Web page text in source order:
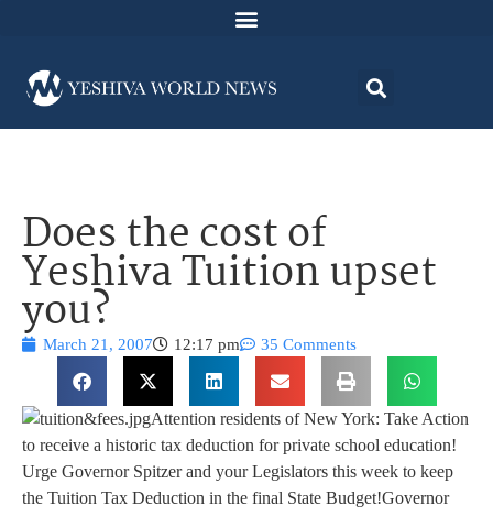
Does the cost of
Yeshiva Tuition upset
you?
March 21, 2007 12:17 pm 35 Comments
Attention residents of New York: Take Action
to receive a historic tax deduction for private school education!
Urge Governor Spitzer and your Legislators this week to keep
the Tuition Tax Deduction in the final State Budget!Governor